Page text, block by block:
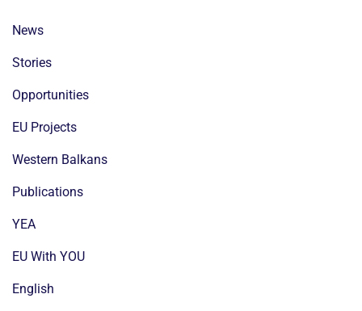
News
Stories
Opportunities
EU Projects
Western Balkans
Publications
YEA
EU With YOU
English